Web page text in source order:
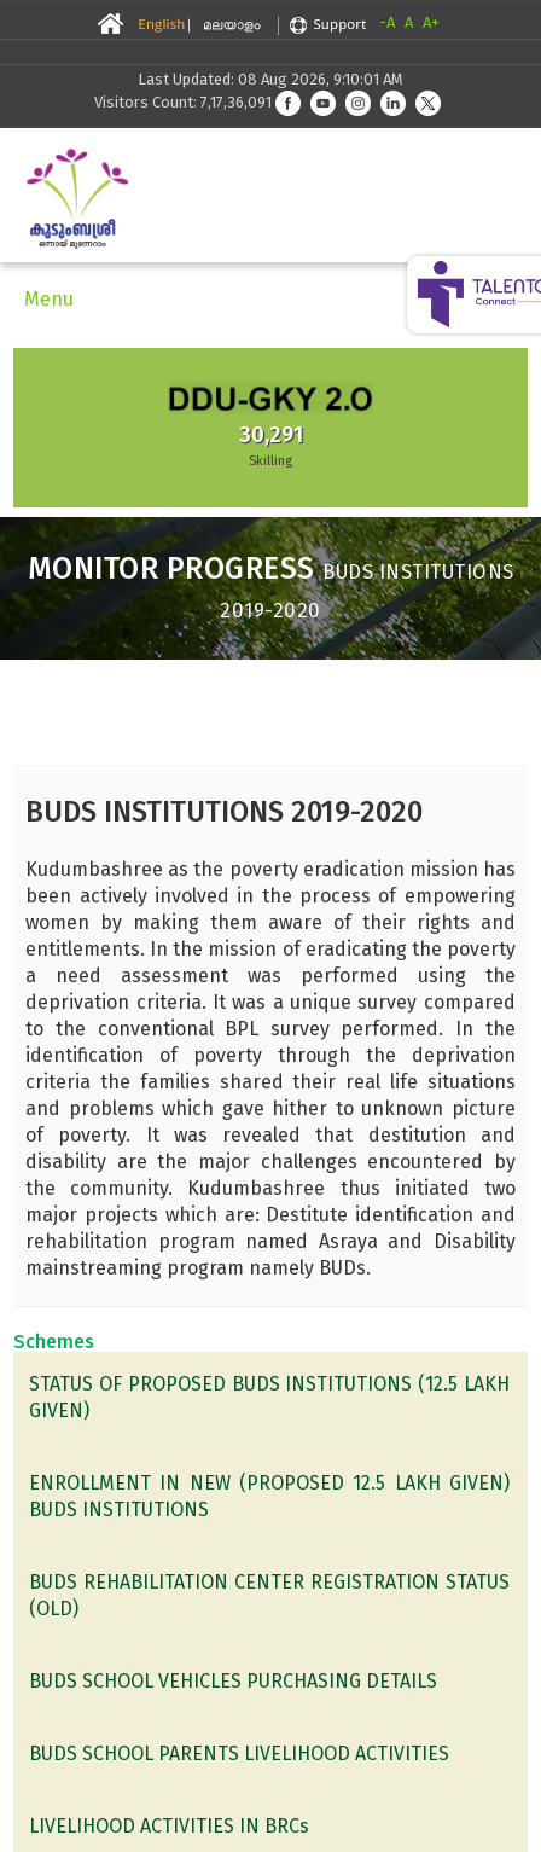
-A A A+
Last Updated: 08 Aug 2026, 9:10:01 AM
Visitors Count: 7,17,36,091
Menu
30,291
Skilling
MONITOR PROGRESSBUDS INSTITUTIONS
2019-2020
BUDS INSTITUTIONS 2019-2020
Kudumbashree as the poverty eradication mission has
been actively involved in the process of empowering
women by making them aware of their rights and
entitlements. In the mission of eradicating the poverty
a need assessment was performed using the
deprivation criteria. It was a unique survey compared
to the conventional BPL survey performed. In the
identification of poverty through the deprivation
criteria the families shared their real life situations
and problems which gave hither to unknown picture
of poverty. It was revealed that destitution and
disability are the major challenges encountered by
the community. Kudumbashree thus initiated two
major projects which are: Destitute identification and
rehabilitation program named Asraya and Disability
mainstreaming program namely BUDs.
Schemes
STATUS OF PROPOSED BUDS INSTITUTIONS (12.5 LAKH
GIVEN)
ENROLLMENT IN NEW (PROPOSED 12.5 LAKH GIVEN)
BUDS INSTITUTIONS
BUDS REHABILITATION CENTER REGISTRATION STATUS
(OLD)
BUDS SCHOOL VEHICLES PURCHASING DETAILS
BUDS SCHOOL PARENTS LIVELIHOOD ACTIVITIES
LIVELIHOOD ACTIVITIES IN BRCs